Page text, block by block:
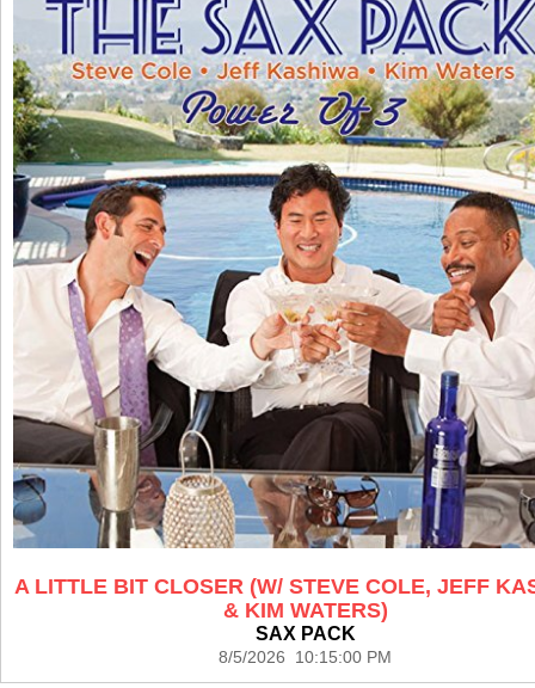
A LITTLE BIT CLOSER (W/ STEVE COLE, JEFF
& KIM WATERS)
SAX PACK
8/5/2026 10:15:00 PM